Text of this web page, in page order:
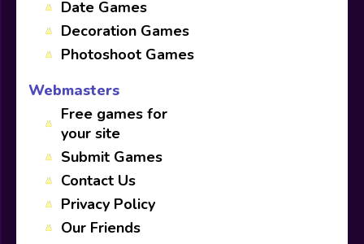
Date Games
Decoration Games
Photoshoot Games
Webmasters
Free games for
your site
Submit Games
Contact Us
Privacy Policy
Our Friends